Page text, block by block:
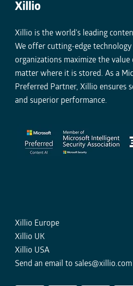
Xillio
Xillio is the world's leading
We offer cutting-edge technology
organizations maximize the
matter where it is stored. As a
Preferred Partner, Xillio ensures
and superior performance.
Xillio Europe
Xillio UK
Xillio USA
Send an email to sales@xillio.com